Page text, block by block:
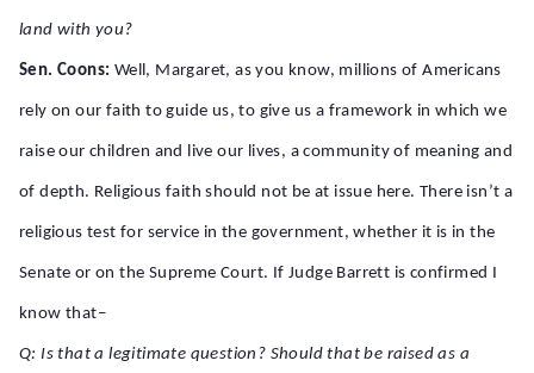
land with you?
Sen. Coons: Well, Margaret, as you know, millions of Americans
rely on our faith to guide us, to give us a framework in which we
raise our children and live our lives, a community of meaning and
of depth. Religious faith should not be at issue here. There isn’t a
religious test for service in the government, whether it is in the
Senate or on the Supreme Court. If Judge Barrett is confirmed I
know that–
Q: Is that a legitimate question? Should that be raised as a